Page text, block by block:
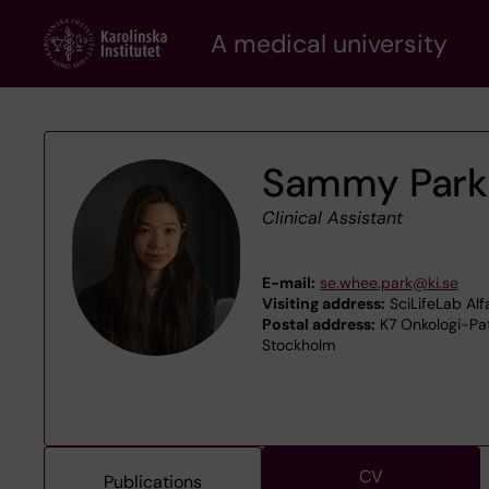
content
A medical university
Sammy Park
Clinical Assistant
E-mail: se.whee.park@ki.se
Visiting address: SciLifeLab
Postal address: K7 Onkologi-
Stockholm
Publications CV